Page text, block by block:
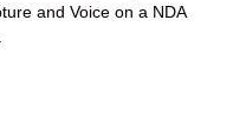
and Voice on a NDA